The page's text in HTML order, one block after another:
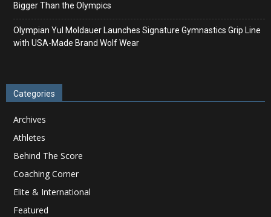
Bigger Than the Olympics
Olympian Yul Moldauer Launches Signature Gymnastics Grip Line
with USA-Made Brand Wolf Wear
Categories
Archives
Athletes
Behind The Score
Coaching Corner
Elite & International
Featured